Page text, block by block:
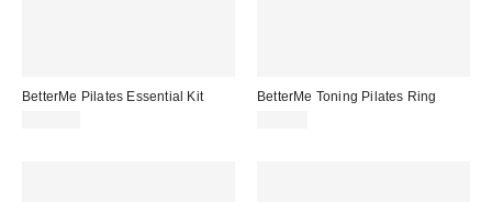
BetterMe Pilates Essential Kit
BetterMe Toning Pilates Ring